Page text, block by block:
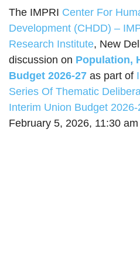
The IMPRI Center For
Development (CHDD) –
Research Institute, New
discussion on Population,
Budget 2026-27 as part of
Series Of Thematic
Interim Union Budget 2026-
February 5, 2026, 11:30 am